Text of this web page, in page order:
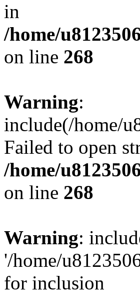
in
/home/
on line 268
Warning:
include(/home/
Failed to open
/home/
on line 268
Warning:
'/home/
for inclusion